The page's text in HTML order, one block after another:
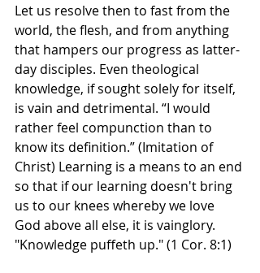
Let us resolve then to fast from the
world, the flesh, and from anything
that hampers our progress as latter-
day disciples. Even theological
knowledge, if sought solely for itself,
is vain and detrimental. “I would
rather feel compunction than to
know its definition.” (Imitation of
Christ) Learning is a means to an end
so that if our learning doesn't bring
us to our knees whereby we love
God above all else, it is vainglory.
"Knowledge puffeth up." (1 Cor. 8:1)